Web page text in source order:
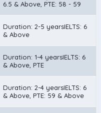
6.5 & Above, PTE: 58 - 59
Duration: 2-5 yearsIELTS: 6
& Above
Duration: 1-4 yearsIELTS: 6
& Above, PTE
Duration: 2-4 yearsIELTS: 6
& Above, PTE: 59 & Above